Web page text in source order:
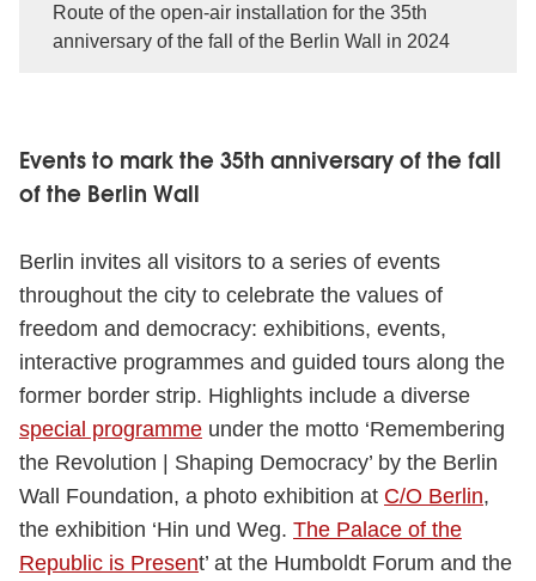
Route of the open-air installation for the 35th
anniversary of the fall of the Berlin Wall in 2024
Events to mark the 35th anniversary of the fall
of the Berlin Wall
Berlin invites all visitors to a series of events
throughout the city to celebrate the values of
freedom and democracy: exhibitions, events,
interactive programmes and guided tours along the
former border strip. Highlights include a diverse
special programme under the motto ‘Remembering
the Revolution | Shaping Democracy’ by the Berlin
Wall Foundation, a photo exhibition at C/O Berlin,
the exhibition ‘Hin und Weg. The Palace of the
Republic is Present’ at the Humboldt Forum and the